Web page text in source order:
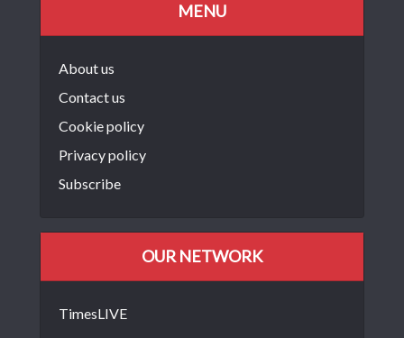
MENU
About us
Contact us
Cookie policy
Privacy policy
Subscribe
OUR NETWORK
TimesLIVE